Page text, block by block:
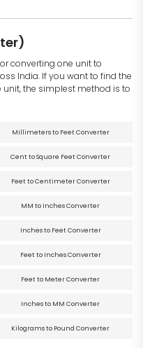
converting one unit to
India. If you want to find the
the simplest method is to
Millimeters to Feet Converter
Cent to Square Feet Converter
Feet to Centimeter Converter
MM to Inches Converter
Inches to Feet Converter
Feet to Inches Converter
Feet to Meter Converter
Inches to MM Converter
Kilograms to Pound Converter